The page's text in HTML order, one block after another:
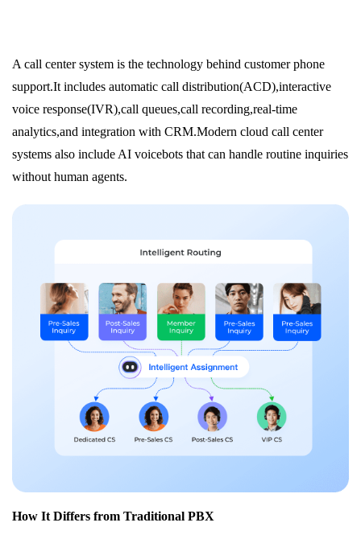
A call center system is the technology behind customer phone
support.It includes automatic call distribution(ACD),interactive
voice response(IVR),call queues,call recording,real-time
analytics,and integration with CRM.Modern cloud call center
systems also include AI voicebots that can handle routine inquiries
without human agents.
How It Differs from Traditional PBX